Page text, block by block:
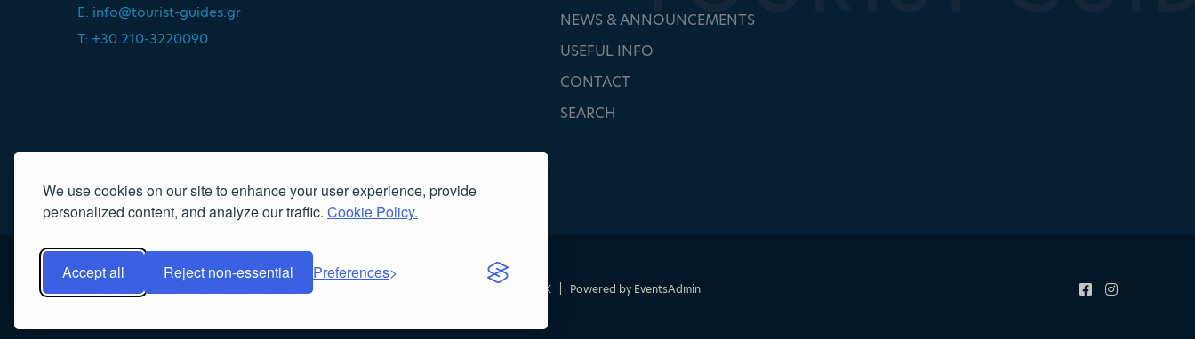
We use cookies on our site to enhance your user experience, provide
personalized content, and analyze our traffic. Cookie Policy.
Accept all Reject non-essential Preferences
E: info@tourist-guides.gr
T: +30.210-3220090
NEWS & ANNOUNCEMENTS
USEFUL INFO
CONTACT
SEARCH
Copyright 2022, Association of Licensed Tourist Guides NOETIK Powered by EventsAdmin